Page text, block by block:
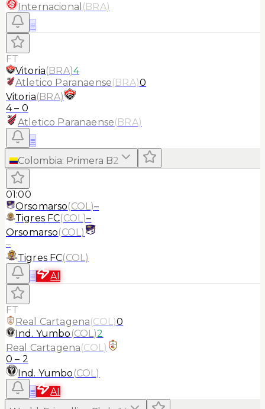
Internacional (BRA)
≡
FT
Vitoria(BRA)4
Atletico Paranaense(BRA)0
Vitoria(BRA)
4– 0
Atletico Paranaense(BRA)
≡
Colombia: Primera B2
01:00
Orsomarso(COL)–
Tigres FC(COL)–
Orsomarso(COL)
–
Tigres FC(COL)
≡
AI
FT
Real Cartagena(COL)0
Ind. Yumbo (COL)2
Real Cartagena(COL)
0 – 2
Ind. Yumbo (COL)
≡
AI